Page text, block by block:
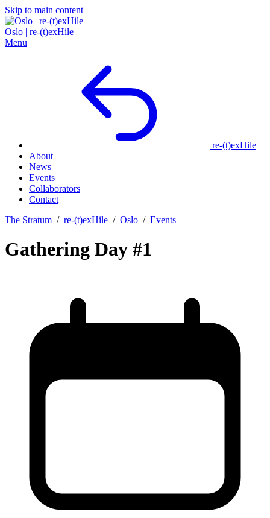
Skip to main content
Oslo | re‑(t)exHile
Menu
re‑(t)exHile
About
News
Events
Collaborators
Contact
The Stratum / re‑(t)exHile / Oslo / Events
Gathering Day #1